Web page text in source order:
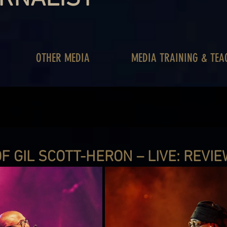
OTHER MEDIA MEDIA TRAINING &
GIL SCOTT-HERON – LIVE: